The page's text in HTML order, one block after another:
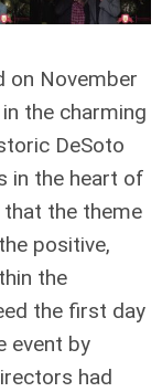
on November
the charming
DeSoto
in the heart of
that the theme
positive,
the
the first day
event by
had